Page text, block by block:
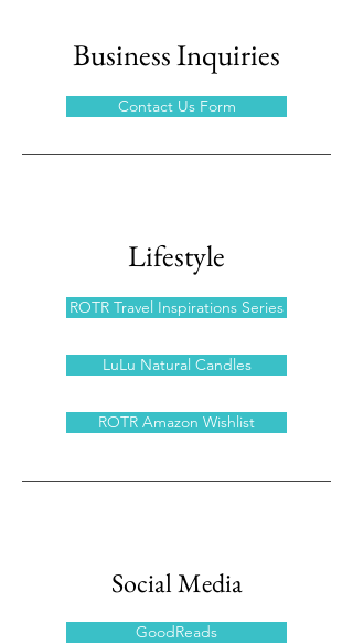
LuLu Natural Candles
Lifestyle
ROTR Travel Inspirations Series
ROTR Amazon Wishlist
Social Media
GoodReads
Business Inquiries
Contact Us Form